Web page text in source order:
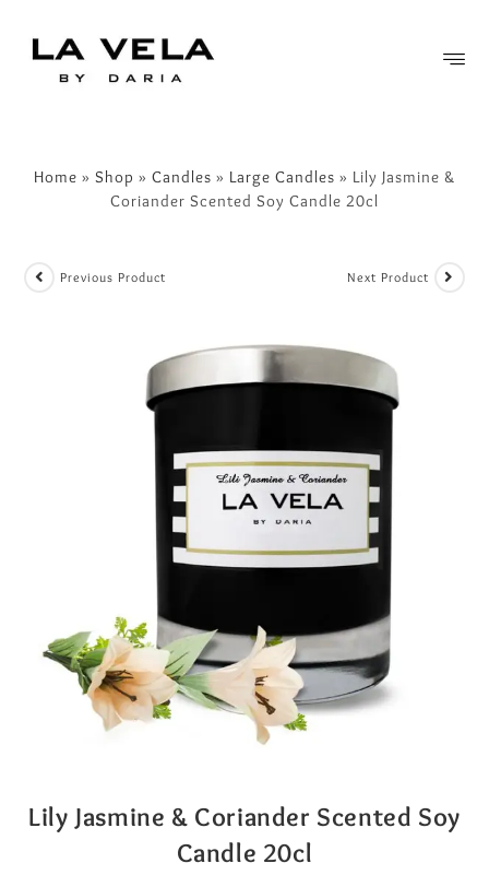
Home » Shop » Candles » Large Candles » Lily Jasmine &
Coriander Scented Soy Candle 20cl
Previous Product Next Product
Lily Jasmine & Coriander Scented Soy
Candle 20cl